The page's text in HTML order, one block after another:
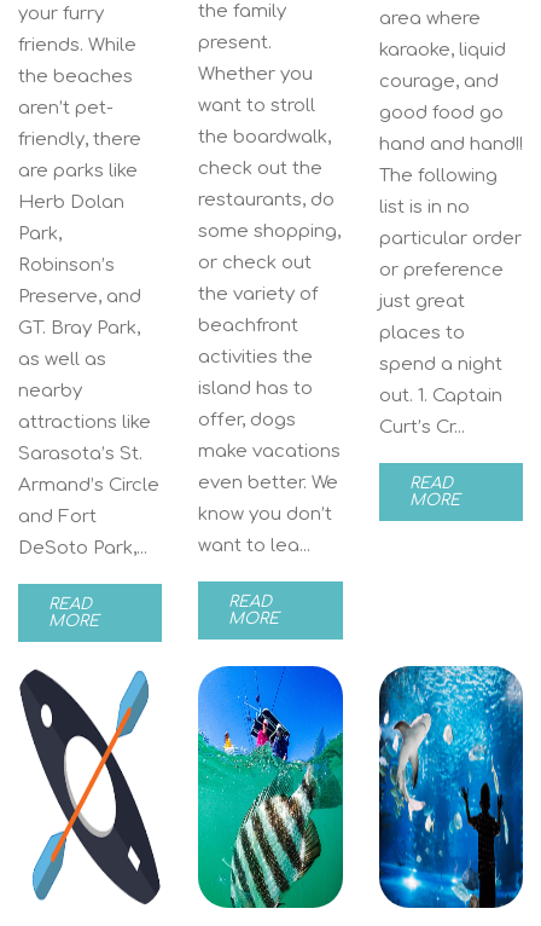
your furry
friends. While
the beaches
aren’t pet-
friendly, there
are parks like
Herb Dolan
Park,
Robinson’s
Preserve, and
GT. Bray Park,
as well as
nearby
attractions like
Sarasota’s St.
Armand’s Circle
and Fort
DeSoto Park,...
READ
MORE
the family
present.
Whether you
want to stroll
the boardwalk,
check out the
restaurants, do
some shopping,
or check out
the variety of
beachfront
activities the
island has to
offer, dogs
make vacations
even better. We
know you don’t
want to lea...
READ
MORE
area where
karaoke, liquid
courage, and
good food go
hand and hand!!
The following
list is in no
particular order
or preference
just great
places to
spend a night
out. 1. Captain
Curt’s Cr...
READ
MORE